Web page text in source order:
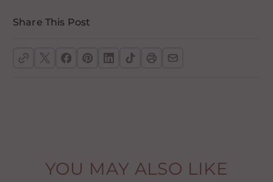
Share This Post
YOU MAY ALSO LIKE